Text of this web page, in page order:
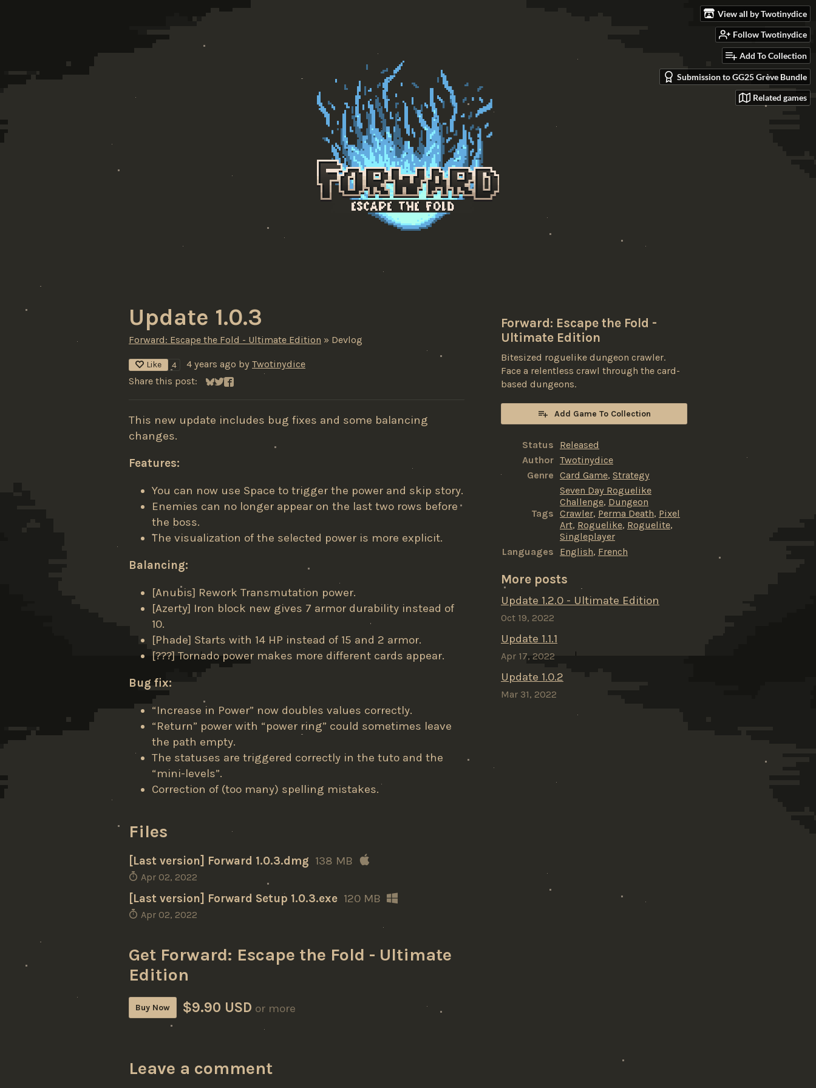
View all by Twotinydice
Follow Twotinydice
Add To Collection
Submission to GG25 Grève Bundle
Related games
Update 1.0.3
Forward: Escape the Fold - Ultimate Edition » Devlog
Like 4 4 years ago by Twotinydice
Share this post:
Share on Bluesky
Share on Twitter
Share on Facebook
This new update includes bug fixes and some balancing
changes.
Features:
You can now use Space to trigger the power and skip story.
Enemies can no longer appear on the last two rows before
the boss.
The visualization of the selected power is more explicit.
Balancing:
[Anubis] Rework Transmutation power.
[Azerty] Iron block new gives 7 armor durability instead of
10.
[Phade] Starts with 14 HP instead of 15 and 2 armor.
[???] Tornado power makes more different cards appear.
Bug fix:
“Increase in Power” now doubles values correctly.
“Return” power with “power ring” could sometimes leave
the path empty.
The statuses are triggered correctly in the tuto and the
“mini-levels”.
Correction of (too many) spelling mistakes.
Files
[Last version] Forward 1.0.3.dmg 138 MB
Apr 02, 2022
[Last version] Forward Setup 1.0.3.exe 120 MB
Apr 02, 2022
Get Forward: Escape the Fold - Ultimate
Edition
Buy Now $9.90 USD or more
Forward: Escape the Fold -
Ultimate Edition
Bitesized roguelike dungeon crawler.
Face a relentless crawl through the card-
based dungeons.
Add Game To Collection
Status
Released
Author Twotinydice
Genre Card Game, Strategy
Tags
Seven Day Roguelike
Challenge, Dungeon
Crawler, Perma Death, Pixel
Art, Roguelike, Roguelite,
Singleplayer
Languages
English, French
More posts
Update 1.2.0 - Ultimate Edition
Oct 19, 2022
Update 1.1.1
Apr 17, 2022
Update 1.0.2
Mar 31, 2022
Leave a comment